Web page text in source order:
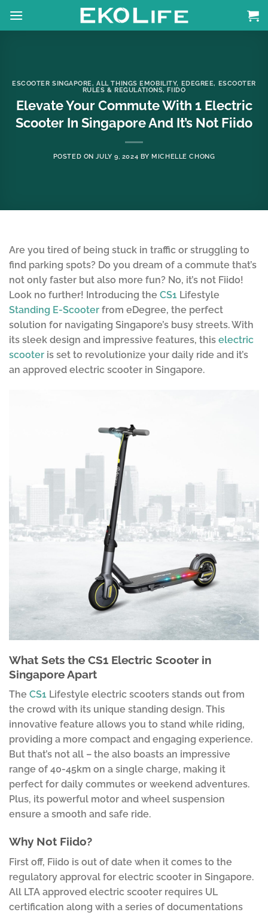
ESCOOTER SINGAPORE,ALL THINGS EMOBILITY, EDEGREE, ESCOOTER
RULES & REGULATIONS,FIIDO
Elevate Your Commute With 1 Electric
Scooter In Singapore And It’s Not Fiido
POSTED ONJULY 9, 2024 BYMICHELLE CHONG
Are you tired of being stuck in traffic or struggling to
find parking spots? Do you dream of a commute that’s
not only faster but also more fun? No, it’s not Fiido!
Look no further! Introducing the CS1 Lifestyle
Standing E-Scooter from eDegree, the perfect
solution for navigating Singapore’s busy streets. With
its sleek design and impressive features, this electric
scooter is set to revolutionize your daily ride and it’s
an approved electric scooter in Singapore.
What Sets the CS1 Electric Scooter in
Singapore Apart
The CS1 Lifestyle electric scooters stands out from
the crowd with its unique standing design. This
innovative feature allows you to stand while riding,
providing a more compact and engaging experience.
But that’s not all – the also boasts an impressive
range of 40-45km on a single charge, making it
perfect for daily commutes or weekend adventures.
Plus, its powerful motor and wheel suspension
ensure a smooth and safe ride.
Why Not Fiido?
First off, Fiido is out of date when it comes to the
regulatory approval for electric scooter in Singapore.
All LTA approved electric scooter requires UL
certification along with a series of documentations